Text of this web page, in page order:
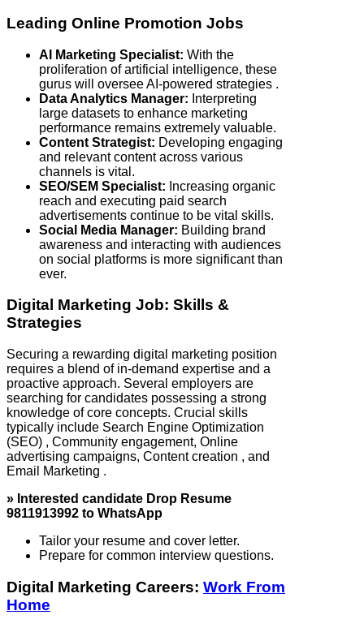
Leading Online Promotion Jobs
AI Marketing Specialist: With the
proliferation of artificial intelligence, these
gurus will oversee AI-powered strategies .
Data Analytics Manager: Interpreting
large datasets to enhance marketing
performance remains extremely valuable.
Content Strategist: Developing engaging
and relevant content across various
channels is vital.
SEO/SEM Specialist: Increasing organic
reach and executing paid search
advertisements continue to be vital skills.
Social Media Manager: Building brand
awareness and interacting with audiences
on social platforms is more significant than
ever.
Digital Marketing Job: Skills &
Strategies
Securing a rewarding digital marketing position
requires a blend of in-demand expertise and a
proactive approach. Several employers are
searching for candidates possessing a strong
knowledge of core concepts. Crucial skills
typically include Search Engine Optimization
(SEO) , Community engagement, Online
advertising campaigns, Content creation , and
Email Marketing .
» Interested candidate Drop Resume
9811913992 to WhatsApp
Tailor your resume and cover letter.
Prepare for common interview questions.
Digital Marketing Careers: Work From
Home